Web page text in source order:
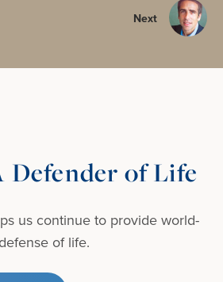
Next
Defender of Life
us continue to provideworld-
of life.